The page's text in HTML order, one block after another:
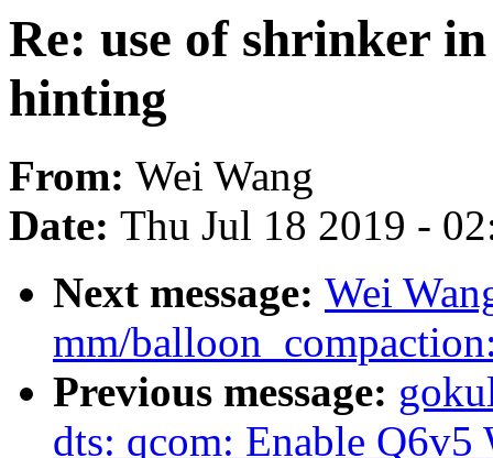
Re: use of shrinker
hinting
From: Wei Wang
Date: Thu Jul 18 2019 -
Next message: Wei
mm/
Previous message:
dts: qcom: Enable